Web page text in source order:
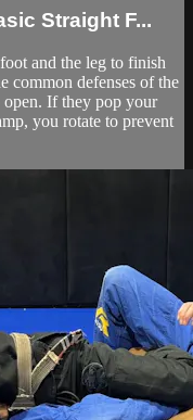
Straight F...
and the leg to finish
common defenses of the
If they pop your
you rotate to prevent